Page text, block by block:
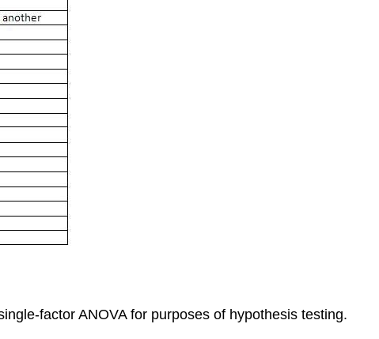
factor ANOVA for purposes of hypothesis testing.